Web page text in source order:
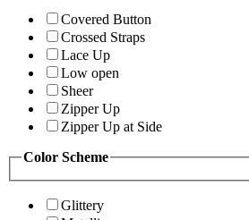
Covered Button
Crossed Straps
Lace Up
Low open
Sheer
Zipper Up
Zipper Up at Side
Color Scheme
Glittery